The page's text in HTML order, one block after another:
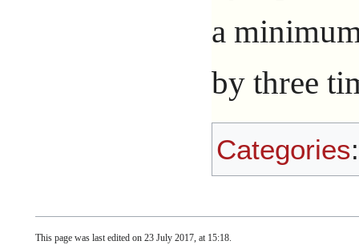
a
by three
Categories
This page was last edited on 23 July 2017, at 15:18.